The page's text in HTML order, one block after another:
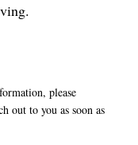
please
out to you as soon as